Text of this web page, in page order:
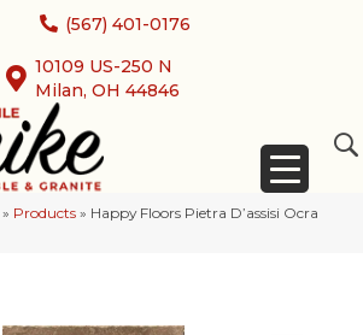
(567) 401-0176
10109 US-250 N
Milan, OH 44846
» Products » Happy Floors Pietra D’assisi Ocra